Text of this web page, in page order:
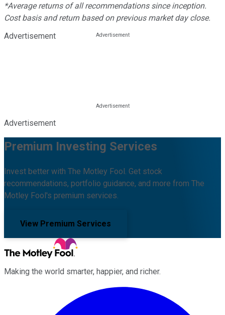
*Average returns of all recommendations since inception.
Cost basis and return based on previous market day close.
Advertisement
Advertisement
Premium Investing Services
Invest better with The Motley Fool. Get stock
recommendations, portfolio guidance, and more from The
Motley Fool's premium services.
View Premium Services
Making the world smarter, happier, and richer.